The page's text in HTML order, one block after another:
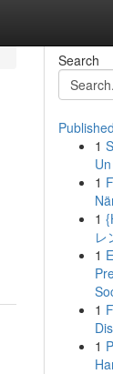
Search
1
1
1
レ
1
1
1